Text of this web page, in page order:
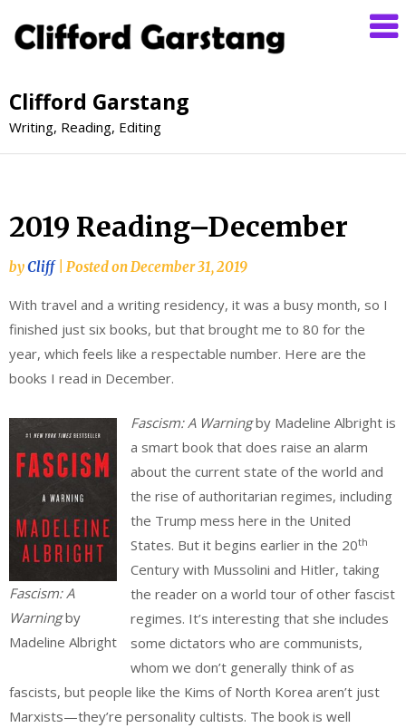
Clifford Garstang
Writing, Reading, Editing
2019 Reading–December
byCliff Posted on December 31, 2019
With travel and a writing residency, it was a busy month, so I
finished just six books, but that brought me to 80 for the
year, which feels like a respectable number. Here are the
books I read in December.
Fascism: A
Warningby
Madeline Albright
Fascism: A Warningby Madeline Albright is
a smart book that does raise an alarm
about the current state of the world and
the rise of authoritarian regimes, including
the Trump mess here in the United
States. But it begins earlier in the 20th
Century with Mussolini and Hitler, taking
the reader on a world tour of other fascist
regimes. It’s interesting that she includes
some dictators who are communists,
whom we don’t generally think of as
fascists, but people like the Kims of North Korea aren’t just
Marxists—they’re personality cultists. The book is well